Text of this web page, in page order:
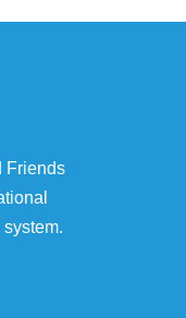
Friends